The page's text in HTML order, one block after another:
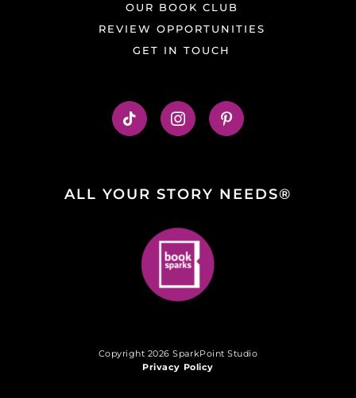
OUR BOOK CLUB
REVIEW OPPORTUNITIES
GET IN TOUCH
ALL YOUR STORY NEEDS®
Copyright 2026 SparkPoint Studio
Privacy Policy